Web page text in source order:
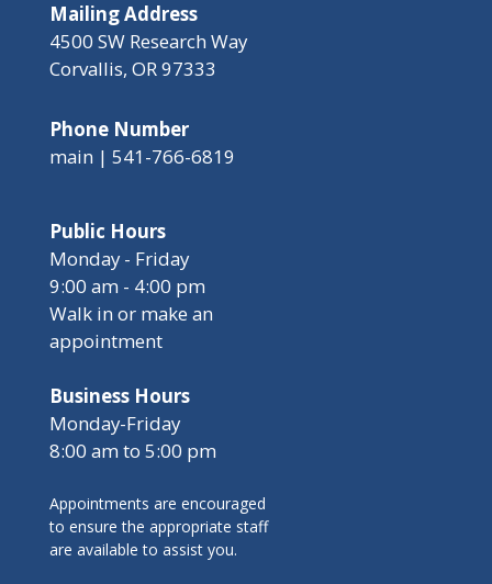
Mailing Address
4500 SW Research Way
Corvallis, OR 97333
Phone Number
main | 541-766-6819
Public Hours
Monday - Friday
9:00 am - 4:00 pm
Walk in or make an
appointment
Business Hours
Monday-Friday
8:00 am to 5:00 pm
Appointments are encouraged
to ensure the appropriate staff
are available to assist you.